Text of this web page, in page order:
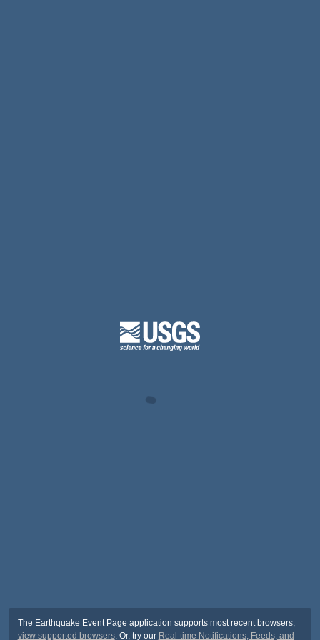
The Earthquake Event Page application supports most recent browsers,
view supported browsers. Or, try our Real-time Notifications, Feeds, and